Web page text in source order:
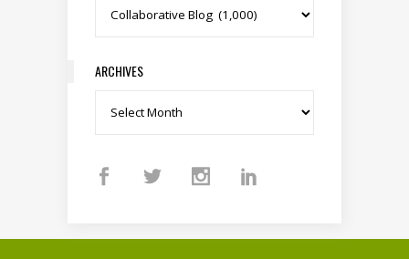
Categories
ARCHIVES
Archives